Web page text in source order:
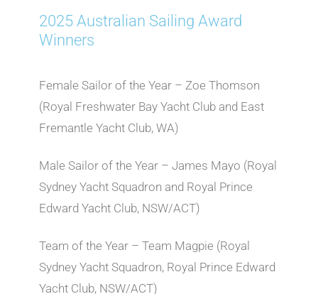
2025 Australian Sailing Award
Winners
Female Sailor of the Year – Zoe Thomson
(Royal Freshwater Bay Yacht Club and East
Fremantle Yacht Club, WA)
Male Sailor of the Year – James Mayo (Royal
Sydney Yacht Squadron and Royal Prince
Edward Yacht Club, NSW/ACT)
Team of the Year – Team Magpie (Royal
Sydney Yacht Squadron, Royal Prince Edward
Yacht Club, NSW/ACT)